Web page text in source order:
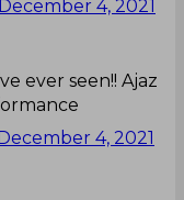
December 4, 2021
ever seen!! Ajaz
4, 2021